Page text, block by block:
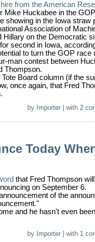
from the American
Mike Huckabee in the
showing in the Iowa straw
Association of
on the Democratic
second in Iowa,
to turn the GOP race
man contest between
Thompson.
Board column (if the
once again, that Fred
by Importer | with 2
Today
that Fred Thompson will
on September 6.
of the
and he hasn't even been
by Importer | with 1